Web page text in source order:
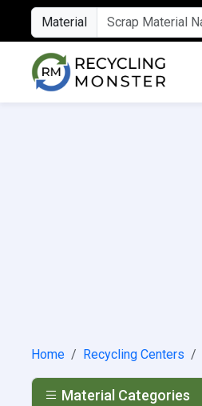
Material
Home Recycling Centers
Material Categories